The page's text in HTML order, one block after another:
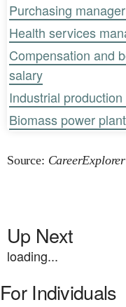
Purchasing
Health services
Compensation and
salary
Industrial
Biomass power
Source:
Up Next
loading...
For Individuals